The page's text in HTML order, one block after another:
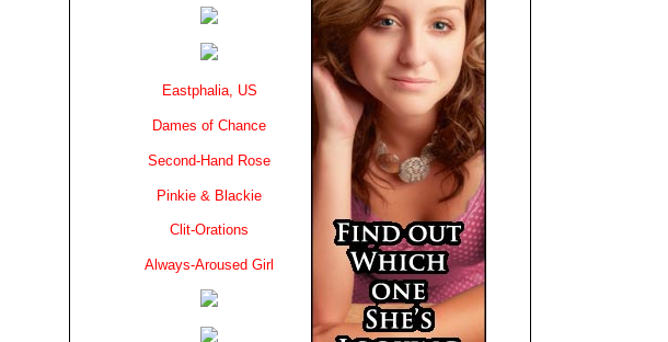
Eastphalia, US
Dames of Chance
Second-Hand Rose
Pinkie & Blackie
Clit-Orations
Always-Aroused Girl